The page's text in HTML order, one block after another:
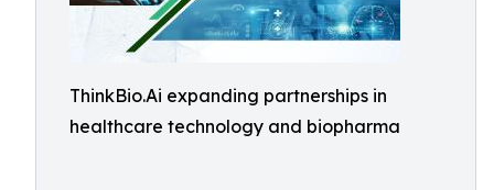
ThinkBio.Ai expanding partnerships in
healthcare technology and biopharma